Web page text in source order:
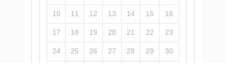
10 11 12 13 14 15 16
17 18 19 20 21 22 23
24 25 26 27 28 29 30